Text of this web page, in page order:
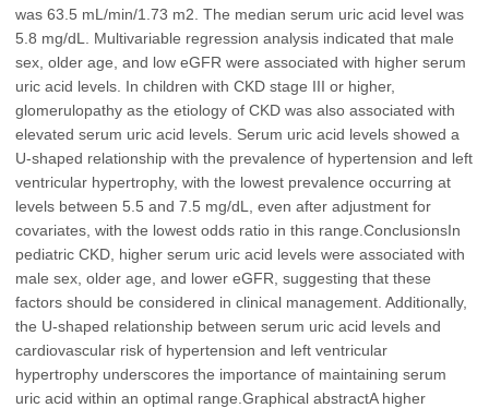
was 63.5 mL/min/1.73 m2. The median serum uric acid level was
5.8 mg/dL. Multivariable regression analysis indicated that male
sex, older age, and low eGFR were associated with higher serum
uric acid levels. In children with CKD stage III or higher,
glomerulopathy as the etiology of CKD was also associated with
elevated serum uric acid levels. Serum uric acid levels showed a
U-shaped relationship with the prevalence of hypertension and left
ventricular hypertrophy, with the lowest prevalence occurring at
levels between 5.5 and 7.5 mg/dL, even after adjustment for
covariates, with the lowest odds ratio in this range.ConclusionsIn
pediatric CKD, higher serum uric acid levels were associated with
male sex, older age, and lower eGFR, suggesting that these
factors should be considered in clinical management. Additionally,
the U-shaped relationship between serum uric acid levels and
cardiovascular risk of hypertension and left ventricular
hypertrophy underscores the importance of maintaining serum
uric acid within an optimal range.Graphical abstractA higher